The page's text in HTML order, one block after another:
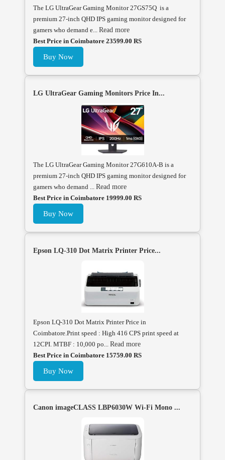
The LG UltraGear Gaming Monitor 27GS75Q is a
premium 27-inch QHD IPS gaming monitor designed for
gamers who demand e... Read more
Best Price in Coimbatore 23599.00 RS
Buy Now
LG UltraGear Gaming Monitors Price In...
The LG UltraGear Gaming Monitor 27G610A-B is a
premium 27-inch QHD IPS gaming monitor designed for
gamers who demand ... Read more
Best Price in Coimbatore 19999.00 RS
Buy Now
Epson LQ-310 Dot Matrix Printer Price...
Epson LQ-310 Dot Matrix Printer Price in
Coimbatore.Print speed : High 416 CPS print speed at
12CPI. MTBF : 10,000 po... Read more
Best Price in Coimbatore 15759.00 RS
Buy Now
Canon imageCLASS LBP6030W Wi-Fi Mono ...